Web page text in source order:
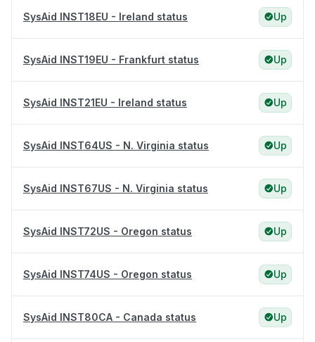
SysAid INST18EU - Ireland status Up
SysAid INST19EU - Frankfurt status Up
SysAid INST21EU - Ireland status Up
SysAid INST64US - N. Virginia status Up
SysAid INST67US - N. Virginia status Up
SysAid INST72US - Oregon status Up
SysAid INST74US - Oregon status Up
SysAid INST80CA - Canada status Up